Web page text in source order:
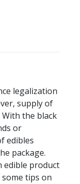
legalization
supply of
the black
or
edibles
package.
edible product
tips on